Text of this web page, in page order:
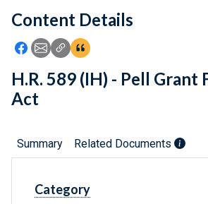
Feedback
Content Details
Icon: Share using Facebook
Icon: Share using Email
Icon: Copy Link URL
Icon:View Citations
H.R. 589 (IH) - Pell Grant
Act
Summary Related Documents
Category